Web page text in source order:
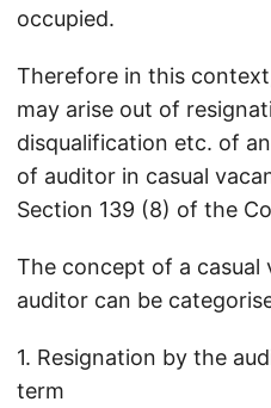
occupied.
Therefore in this
may arise out of
disqualification etc. of
of auditor in casual
Section 139 (8) of the
The concept of a casual
auditor can be
1. Resignation by the
term